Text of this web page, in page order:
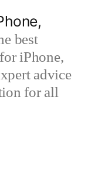
best
iPhone,
advice
for all